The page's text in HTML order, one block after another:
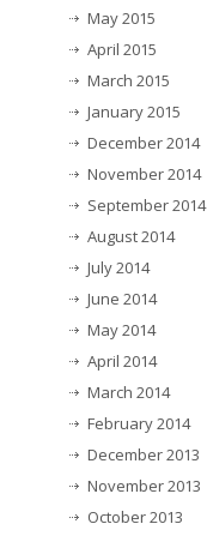
May 2015
April 2015
March 2015
January 2015
December 2014
November 2014
September 2014
August 2014
July 2014
June 2014
May 2014
April 2014
March 2014
February 2014
December 2013
November 2013
October 2013